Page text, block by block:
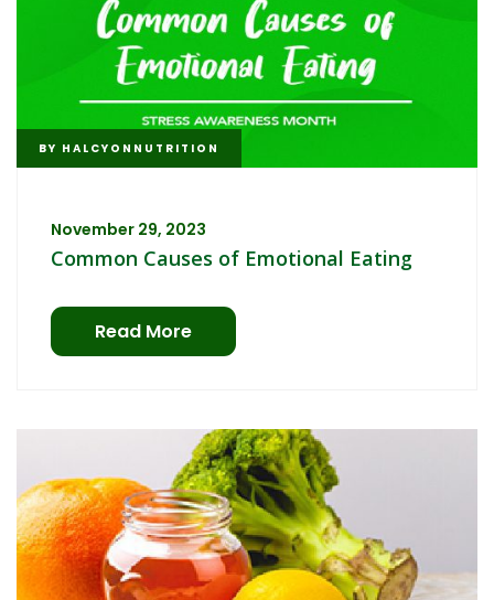
BY HALCYONNUTRITION
November 29, 2023
Common Causes of Emotional Eating
Read More